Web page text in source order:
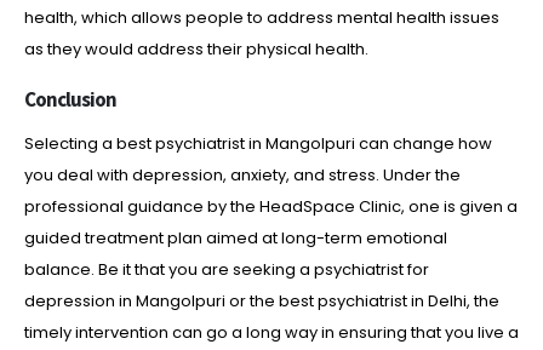
health, which allows people to address mental health issues
as they would address their physical health.
Conclusion
Selecting a best psychiatrist in Mangolpuri can change how
you deal with depression, anxiety, and stress. Under the
professional guidance by the HeadSpace Clinic, one is given a
guided treatment plan aimed at long-term emotional
balance. Be it that you are seeking a psychiatrist for
depression in Mangolpuri or the best psychiatrist in Delhi, the
timely intervention can go a long way in ensuring that you live a